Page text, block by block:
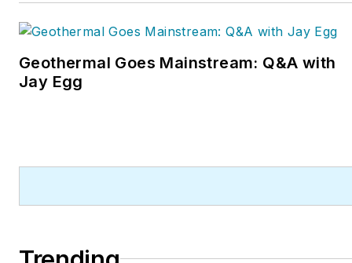
Geothermal Goes Mainstream: Q&A with
Jay Egg